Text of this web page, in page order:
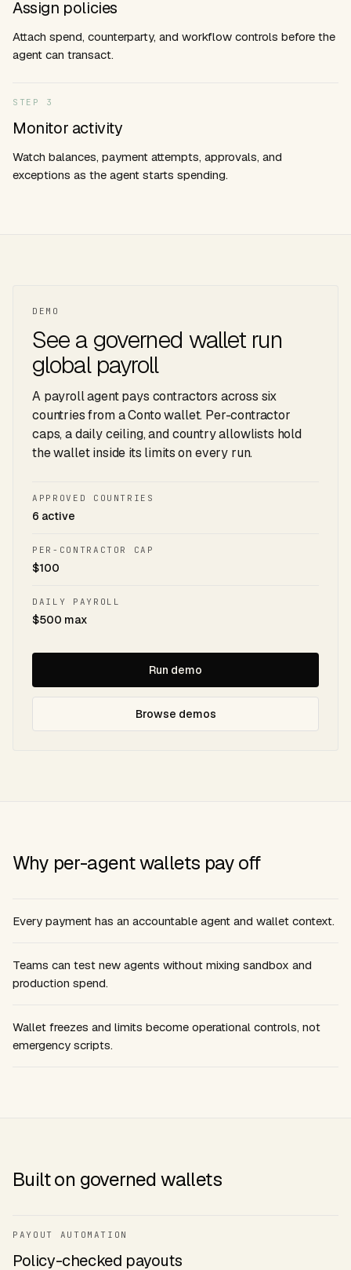
Assign policies
Attach spend, counterparty, and workflow controls before the
agent can transact.
STEP 3
Monitor activity
Watch balances, payment attempts, approvals, and
exceptions as the agent starts spending.
DEMO
See a governed wallet run
global payroll
A payroll agent pays contractors across six
countries from a Conto wallet. Per-contractor
caps, a daily ceiling, and country allowlists hold
the wallet inside its limits on every run.
APPROVED COUNTRIES
6 active
PER-CONTRACTOR CAP
$100
DAILY PAYROLL
$500 max
Run demo
Browse demos
Why per-agent wallets pay off
Every payment has an accountable agent and wallet context.
Teams can test new agents without mixing sandbox and
production spend.
Wallet freezes and limits become operational controls, not
emergency scripts.
Built on governed wallets
PAYOUT AUTOMATION
Policy-checked payouts